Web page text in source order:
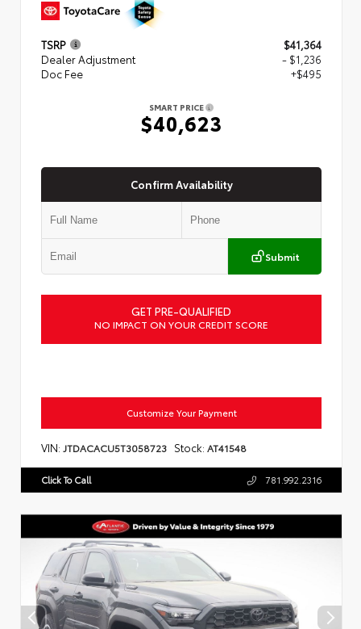
TSRP
$41,364
Dealer Adjustment
- $1,236
Doc Fee
+$495
SMART PRICE
$40,623
Confirm Availability
Submit
GET PRE-QUALIFIED
NO IMPACT ON YOUR CREDIT SCORE
Customize Your Payment
VIN: JTDACACU5T3058723 Stock: AT41548
Click To Call 781.992.2316